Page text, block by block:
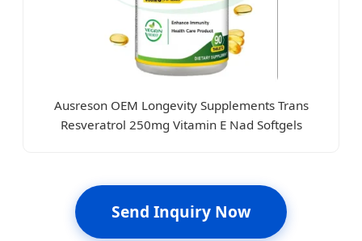
Ausreson OEM Longevity Supplements Trans
Resveratrol 250mg Vitamin E Nad Softgels
Send Inquiry Now